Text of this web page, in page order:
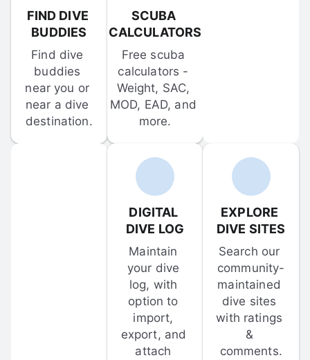
FIND DIVE
BUDDIES
Find dive
buddies
near you or
near a dive
destination.
SCUBA
CALCULATORS
Free scuba
calculators -
Weight, SAC,
MOD, EAD, and
more.
DIGITAL
DIVE LOG
Maintain
your dive
log, with
option to
import,
export, and
attach
EXPLORE
DIVE SITES
Search our
community-
maintained
dive sites
with ratings
&
comments.